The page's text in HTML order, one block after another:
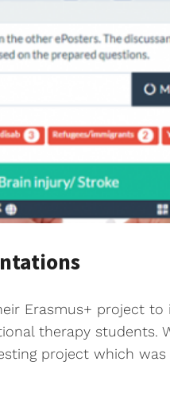
Erasmus+ project
therapy students.
project which